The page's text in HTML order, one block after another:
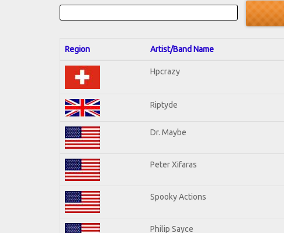
Region Artist/Band Name
Hpcrazy
Riptyde
Dr. Maybe
Peter Xifaras
Spooky Actions
Philip Sayce